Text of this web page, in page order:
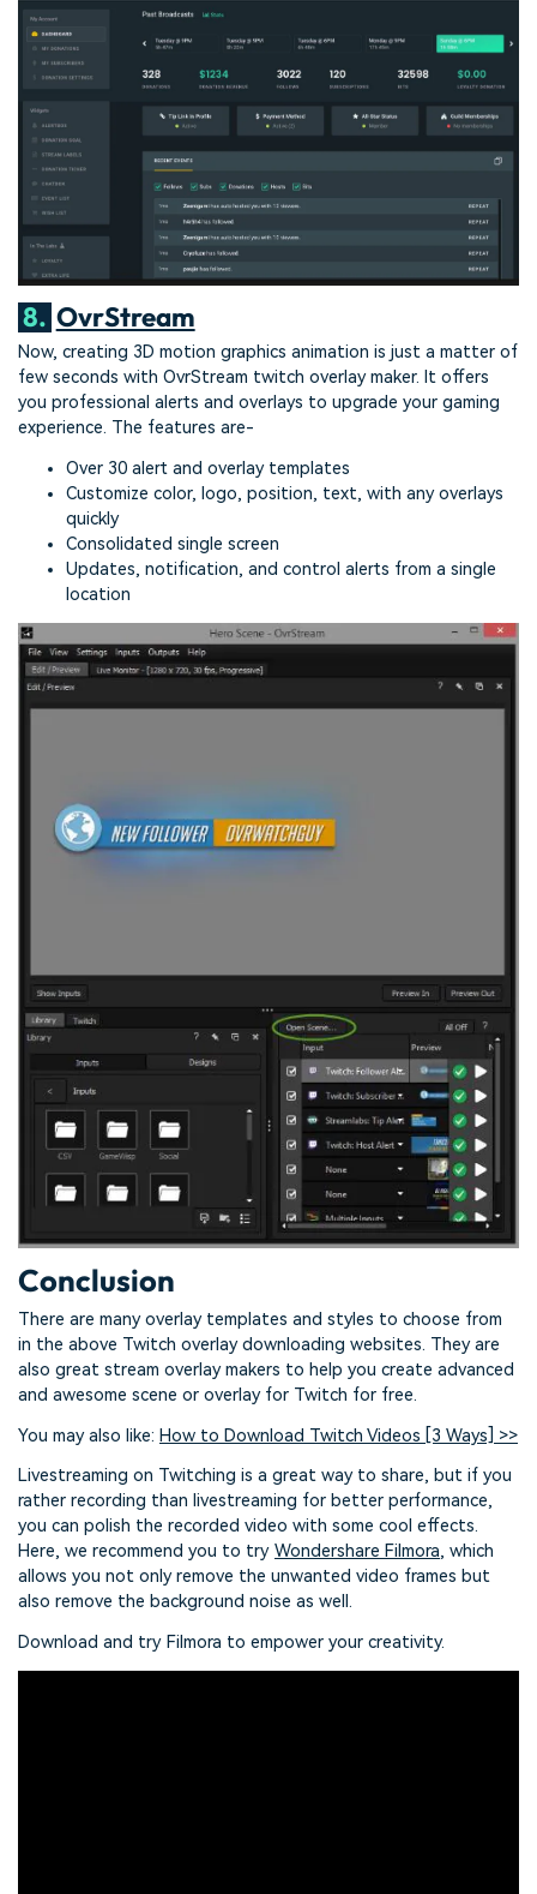
8. OvrStream
Now, creating 3D motion graphics animation is just a matter of
few seconds with OvrStream twitch overlay maker. It offers
you professional alerts and overlays to upgrade your gaming
experience. The features are-
Over 30 alert and overlay templates
Customize color, logo, position, text, with any overlays
quickly
Consolidated single screen
Updates, notification, and control alerts from a single
location
Conclusion
There are many overlay templates and styles to choose from
in the above Twitch overlay downloading websites. They are
also great stream overlay makers to help you create advanced
and awesome scene or overlay for Twitch for free.
You may also like: How to Download Twitch Videos [3 Ways] >>
Livestreaming on Twitching is a great way to share, but if you
rather recording than livestreaming for better performance,
you can polish the recorded video with some cool effects.
Here, we recommend you to try Wondershare Filmora, which
allows you not only remove the unwanted video frames but
also remove the background noise as well.
Download and try Filmora to empower your creativity.